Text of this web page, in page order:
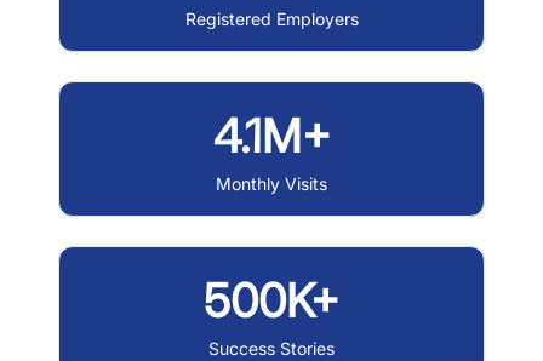
Registered Employers
4.1M+
Monthly Visits
500K+
Success Stories